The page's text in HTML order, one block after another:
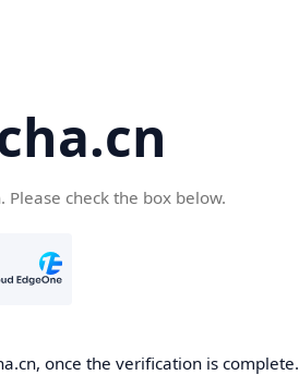
check the box below.
once the verification is complete.